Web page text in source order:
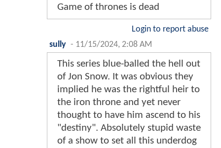
Game of thrones is dead
Login to report abuse
sully - 11/15/2024, 2:08 AM
This series blue-balled the hell out
of Jon Snow. It was obvious they
implied he was the rightful heir to
the iron throne and yet never
thought to have him ascend to his
"destiny". Absolutely stupid waste
of a show to set all this underdog